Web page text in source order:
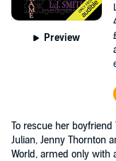
Preview
To rescue her
Julian, Jenny Thornton
World, armed only with